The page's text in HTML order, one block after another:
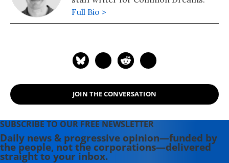
Full Bio >
JOIN THE CONVERSATION
SUBSCRIBE TO OUR FREE NEWSLETTER
Daily news & progressive opinion—funded by
the people, not the corporations—delivered
straight to your inbox.